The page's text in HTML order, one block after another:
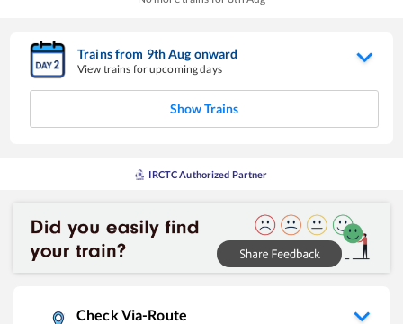
Trains from 9thAug onward
View trains for upcoming days
Show Trains
IRCTC Authorized Partner
Check Via-Route